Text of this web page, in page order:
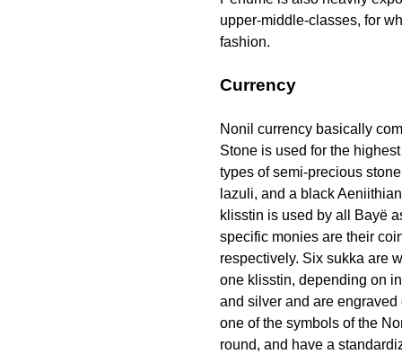
upper-middle-classes, for
fashion.
Currency
Nonil currency basically
Stone is used for the
types of semi-precious
lazuli, and a black
klisstin is used by all Bayë
specific monies are their
respectively. Six sukka are
one klisstin, depending on
and silver and are
one of the symbols of the
round, and have a